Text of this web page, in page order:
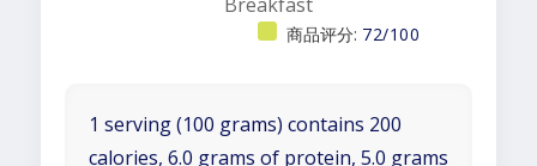
商品评分: 72/100
1 serving (100 grams) contains 200
calories, 6.0 grams of protein, 5.0 grams